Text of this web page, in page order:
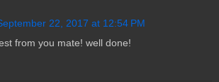
22, 2017 at 12:54 PM
from you mate! well done!